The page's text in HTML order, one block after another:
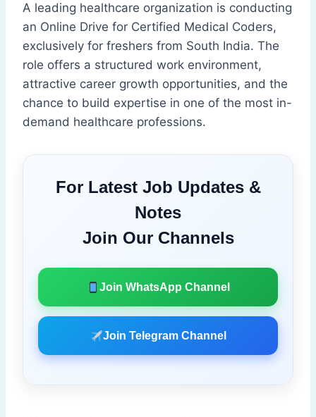
A leading healthcare organization is conducting
an Online Drive for Certified Medical Coders,
exclusively for freshers from South India. The
role offers a structured work environment,
attractive career growth opportunities, and the
chance to build expertise in one of the most in-
demand healthcare professions.
For Latest Job Updates &
Notes
Join Our Channels
Join WhatsApp Channel
Join Telegram Channel